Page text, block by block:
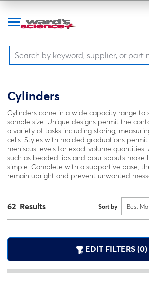
Cylinders
Cylinders come in a wide capacity range to
sample size. Unique designs permit the
a variety of tasks including storing,
cells. Styles with molded graduations
meniscus levels for exact volume
such as beaded lips and pour spouts make
simple. Complete with a supportive base,
remain upright and prevent unwanted
62 Results Sort by Best
EDIT FILTERS (0)